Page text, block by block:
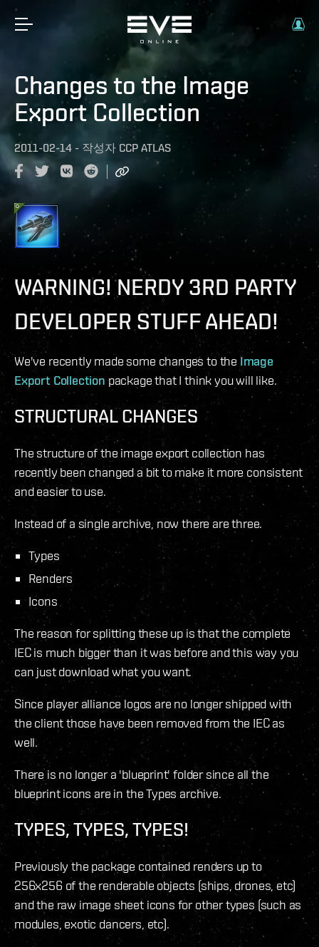
Changes to the Image
Export Collection
2011-02-14 - 작성자 CCP ATLAS
WARNING! NERDY 3RD PARTY
DEVELOPER STUFF AHEAD!
We've recently made some changes to the Image
Export Collectionpackage that I think you will like.
STRUCTURAL CHANGES
The structure of the image export collection has
recently been changed a bit to make it more consistent
and easier to use.
Instead of a single archive, now there are three.
Types
Renders
Icons
The reason for splitting these up is that the complete
IEC is much bigger than it was before and this way you
can just download what you want.
Since player alliance logos are no longer shipped with
the client those have been removed from the IEC as
well.
There is no longer a 'blueprint' folder since all the
blueprint icons are in the Types archive.
TYPES, TYPES, TYPES!
Previously the package contained renders up to
256x256 of the renderable objects (ships, drones, etc)
and the raw image sheet icons for other types (such as
modules, exotic dancers, etc).